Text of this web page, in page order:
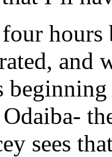
and
sees